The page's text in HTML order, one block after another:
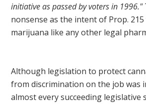
initiative as passed by voters in 1996."
nonsense as the intent of Prop.
marijuana like any other legal
Although legislation to protect
from discrimination on the job was
almost every succeeding legislative